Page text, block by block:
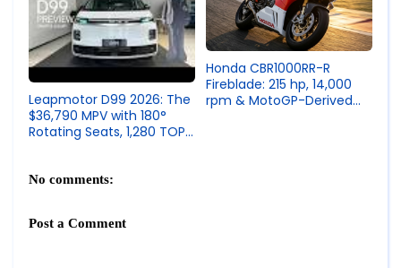
Leapmotor D99 2026: The
$36,790 MPV with 180°
Rotating Seats, 1,280 TOPS
Honda CBR1000RR-R
Fireblade: 215 hp, 14,000
rpm & MotoGP-Derived
No comments:
Post a Comment